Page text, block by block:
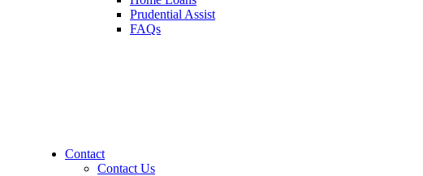
Prudential Assist
FAQs
Contact
Contact Us